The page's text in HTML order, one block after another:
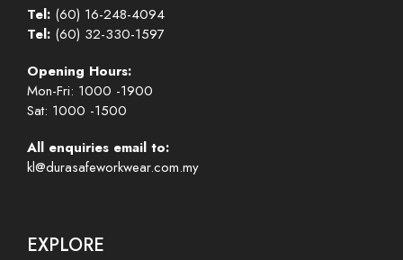
Tel: (60) 16-248-4094
Tel: (60) 32-330-1597
Opening Hours:
Mon-Fri: 1000 -1900
Sat: 1000 -1500
All enquiries email to:
kl@durasafeworkwear.com.my
EXPLORE